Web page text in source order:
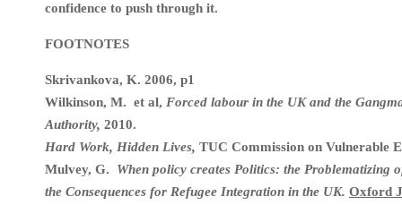
confidence to push through it.
FOOTNOTES
Skrivankova, K. 2006, p1
Wilkinson, M. et al, Forced labour in the UK and the
Authority, 2010.
Hard Work, Hidden Lives, TUC Commission on Vulnerable
Mulvey, G.
When policy creates Politics: the Problematizing
the Consequences for Refugee Integration in the UK. Oxford